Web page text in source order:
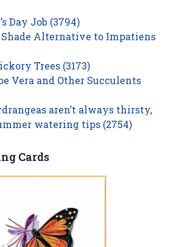
Day Job (3794)
Shade Alternative to Impatiens
Trees (3173)
Vera and Other Succulents
aren’t always thirsty,
watering tips (2754)
Cards